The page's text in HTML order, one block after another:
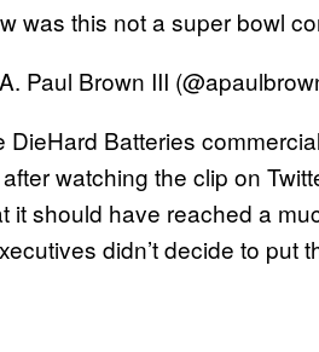
was this not a super bowl
Paul Brown III
DieHard Batteries
watching the clip on
it should have reached a
didn’t decide to put